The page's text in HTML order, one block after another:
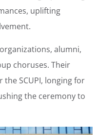
uplifting
alumni,
choruses. Their
SCUPI, longing for
the ceremony to